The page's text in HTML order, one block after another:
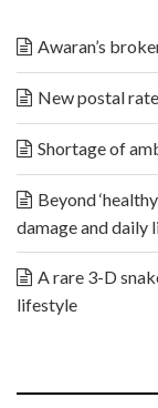
Awaran’s
New postal
Shortage of
Beyond
damage and daily
A rare 3-D
lifestyle